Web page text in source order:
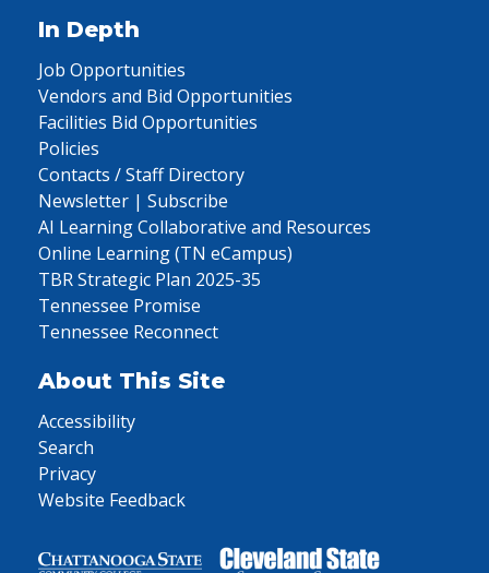
In Depth
Job Opportunities
Vendors and Bid Opportunities
Facilities Bid Opportunities
Policies
Contacts / Staff Directory
Newsletter | Subscribe
AI Learning Collaborative and Resources
Online Learning (TN eCampus)
TBR Strategic Plan 2025-35
Tennessee Promise
Tennessee Reconnect
About This Site
Accessibility
Search
Privacy
Website Feedback